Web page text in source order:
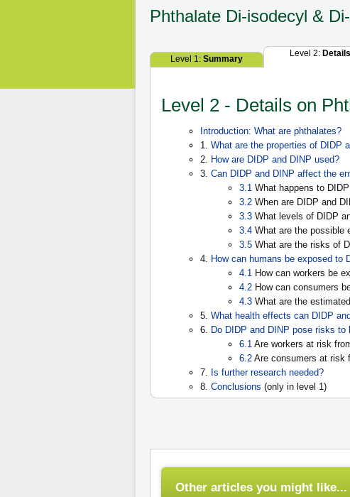
Phthalate Di-isodecyl &
Level 1: Summary
Level 2: Details
Level 2 - Details on
Introduction: What are phthalates?
1. What are the properties of DIDP
2. How are DIDP and DINP used?
3. Can DIDP and DINP affect the
3.1 What happens to
3.2 When are DIDP and
3.3 What levels of DIDP
3.4 What are the possible
3.5 What are the risks of
4. How can humans be exposed to
4.1 How can workers be
4.2 How can consumers
4.3 What are the
5. What health effects can DIDP
6. Do DIDP and DINP pose risks to
6.1 Are workers at risk
6.2 Are consumers at risk
7. Is further research needed?
8. Conclusions (only in level 1)
Other articles you might like...